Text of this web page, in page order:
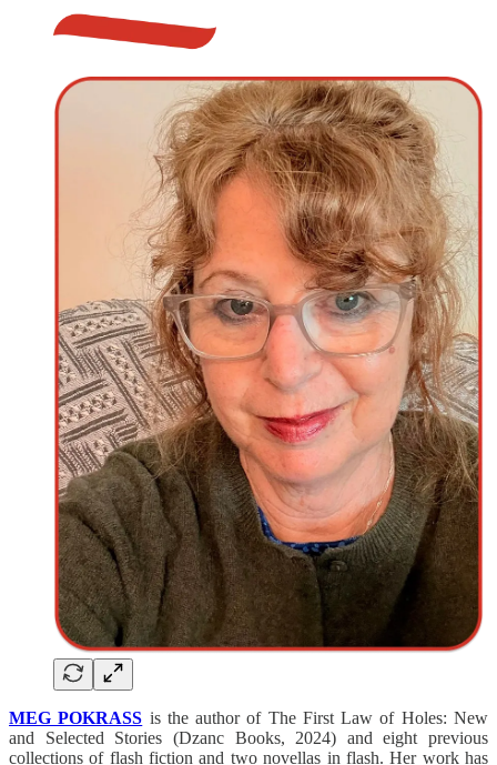
MEG POKRASS is the author of The First Law of Holes: New
and Selected Stories (Dzanc Books, 2024) and eight previous
collections of flash fiction and two novellas in flash. Her work has